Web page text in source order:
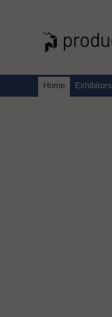
Home Exhibitors